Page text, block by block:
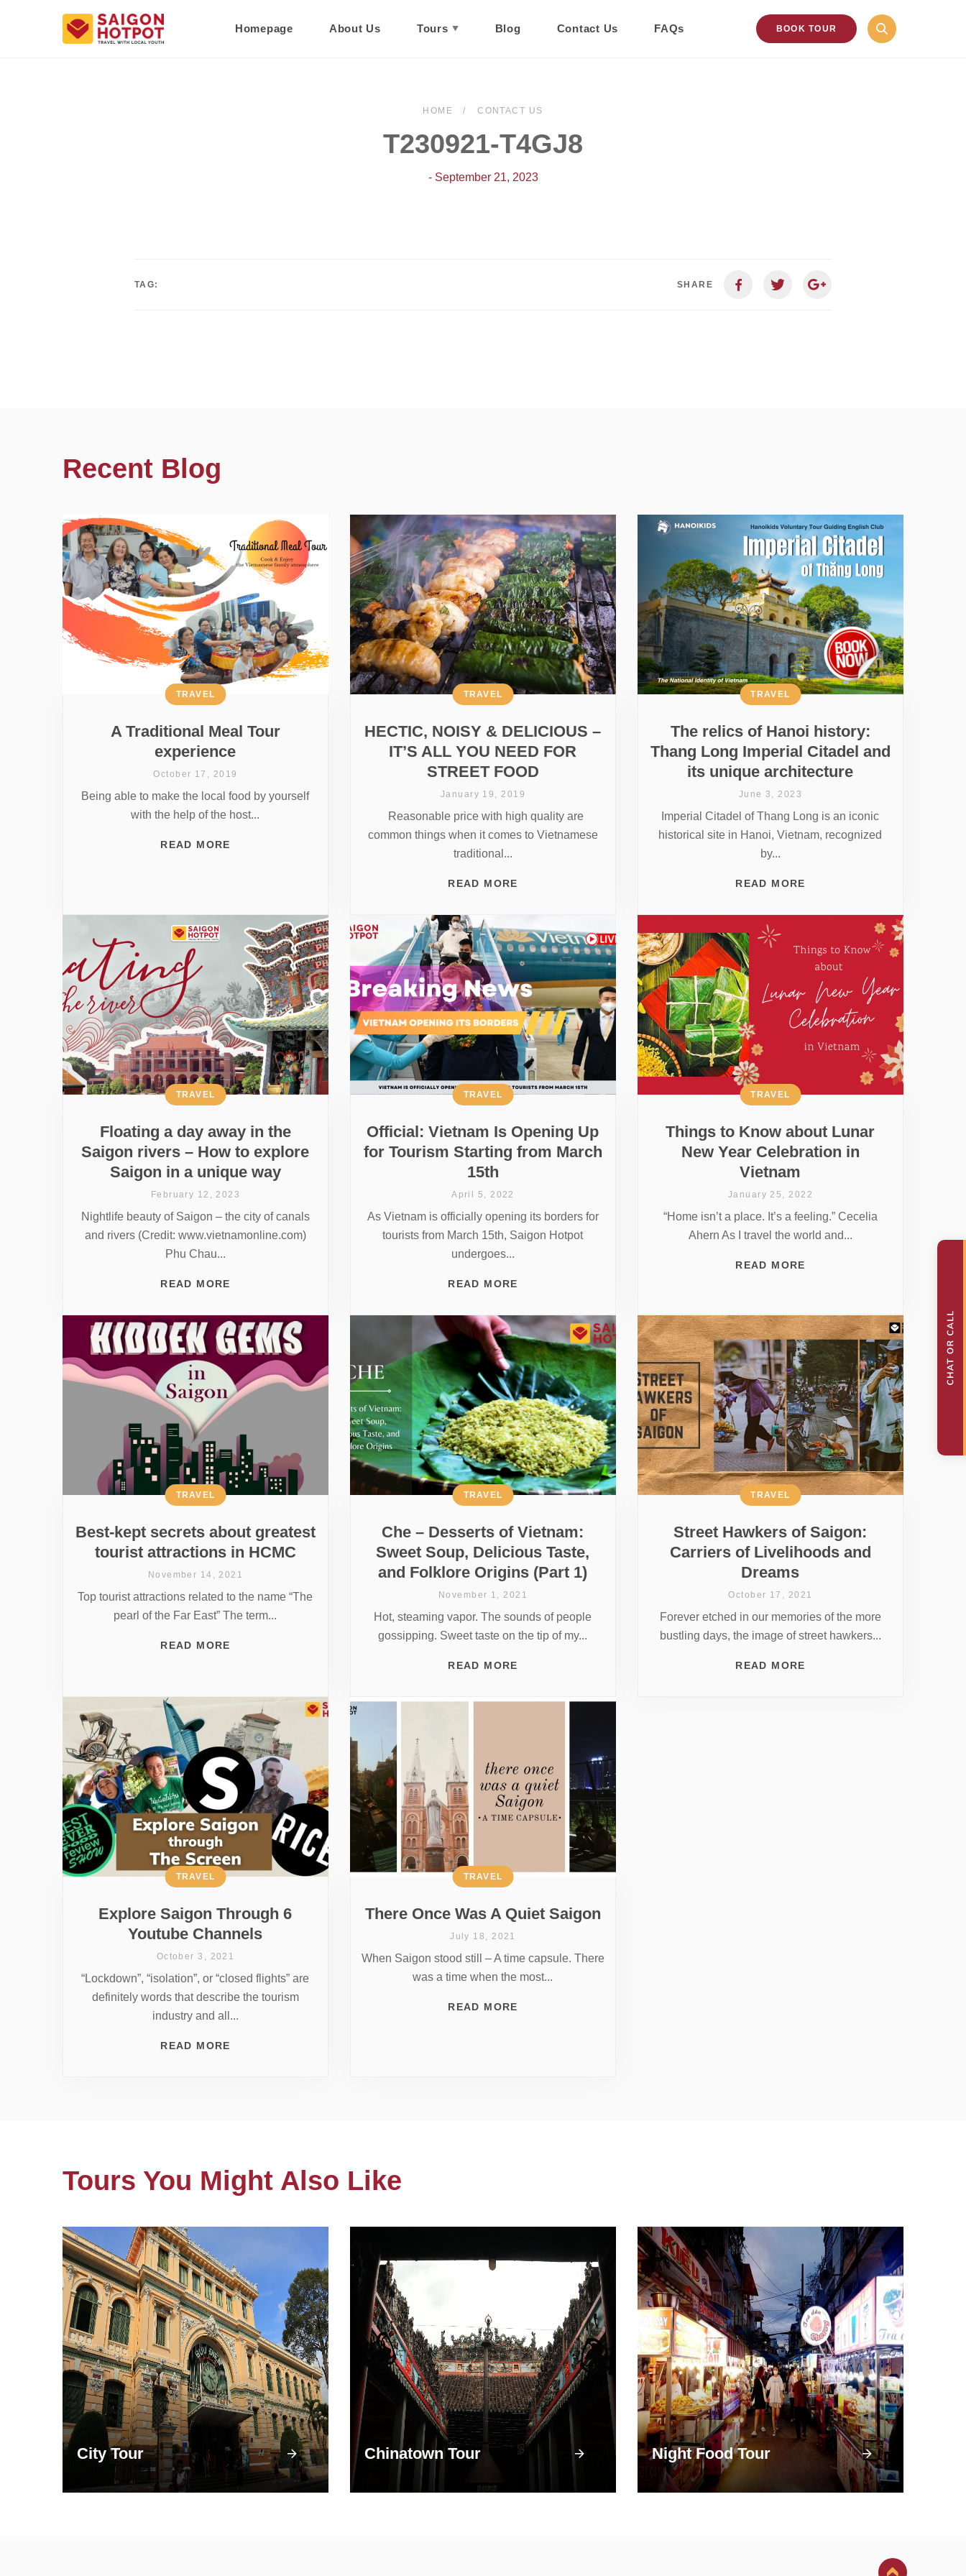
Homepage About Us Tours Blog Contact Us FAQs BOOK TOUR
HOME CONTACT US
T230921-T4GJ8
- September 21, 2023
TAG: SHARE
Recent Blog
A Traditional Meal Tour
experience
TRAVEL
October 17, 2019
Being able to make the local food by yourself
with the help of the host...
READ MORE
HECTIC, NOISY & DELICIOUS –
IT’S ALL YOU NEED FOR
STREET FOOD
TRAVEL
January 19, 2019
Reasonable price with high quality are
common things when it comes to Vietnamese
traditional...
READ MORE
The relics of Hanoi history:
Thang Long Imperial Citadel and
its unique architecture
TRAVEL
June 3, 2023
Imperial Citadel of Thang Long is an iconic
historical site in Hanoi, Vietnam, recognized
by...
READ MORE
Floating a day away in the
Saigon rivers – How to explore
Saigon in a unique way
TRAVEL
February 12, 2023
Nightlife beauty of Saigon – the city of canals
and rivers (Credit: www.vietnamonline.com)
Phu Chau...
READ MORE
Official: Vietnam Is Opening Up
for Tourism Starting from March
15th
TRAVEL
April 5, 2022
As Vietnam is officially opening its borders for
tourists from March 15th, Saigon Hotpot
undergoes...
READ MORE
Things to Know about Lunar
New Year Celebration in
Vietnam
TRAVEL
January 25, 2022
“Home isn’t a place. It’s a feeling.” Cecelia
Ahern As I travel the world and...
READ MORE
Best-kept secrets about greatest
tourist attractions in HCMC
TRAVEL
November 14, 2021
Top tourist attractions related to the name “The
pearl of the Far East” The term...
READ MORE
Che – Desserts of Vietnam:
Sweet Soup, Delicious Taste,
and Folklore Origins (Part 1)
TRAVEL
November 1, 2021
Hot, steaming vapor. The sounds of people
gossipping. Sweet taste on the tip of my...
READ MORE
Street Hawkers of Saigon:
Carriers of Livelihoods and
Dreams
TRAVEL
October 17, 2021
Forever etched in our memories of the more
bustling days, the image of street hawkers...
READ MORE
Explore Saigon Through 6
Youtube Channels
TRAVEL
October 3, 2021
“Lockdown”, “isolation”, or “closed flights” are
definitely words that describe the tourism
industry and all...
READ MORE
There Once Was A Quiet Saigon
TRAVEL
July 18, 2021
When Saigon stood still – A time capsule. There
was a time when the most...
READ MORE
Tours You Might Also Like
City Tour Chinatown Tour Night Food Tour